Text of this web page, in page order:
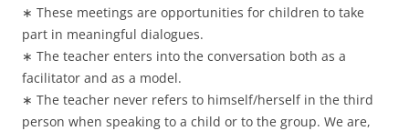
∗ These meetings are opportunities for children to take
part in meaningful dialogues.
∗ The teacher enters into the conversation both as a
facilitator and as a model.
∗ The teacher never refers to himself/herself in the third
person when speaking to a child or to the group. We are,